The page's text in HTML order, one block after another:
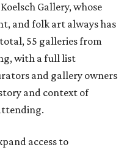
Gallery, whose
and folk art always has
55 galleries from
with a full list
and gallery owners
and context of
access to